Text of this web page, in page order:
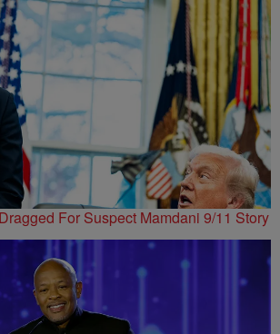
For Suspect Mamdani 9/11 Story